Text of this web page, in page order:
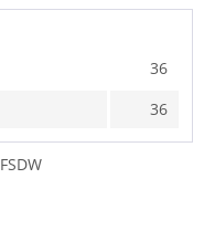
36
36